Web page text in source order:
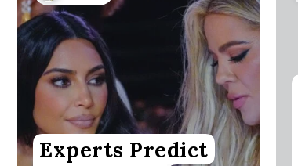
Experts Predict